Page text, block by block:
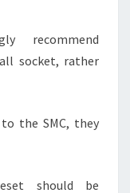
recommend
socket, rather
the SMC, they
should be